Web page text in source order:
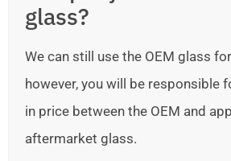
glass?
We can still use the OEM glass
however, you will be responsible
in price between the OEM and
aftermarket glass.